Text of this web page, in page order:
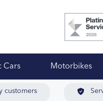
Cars Motorbikes
customers